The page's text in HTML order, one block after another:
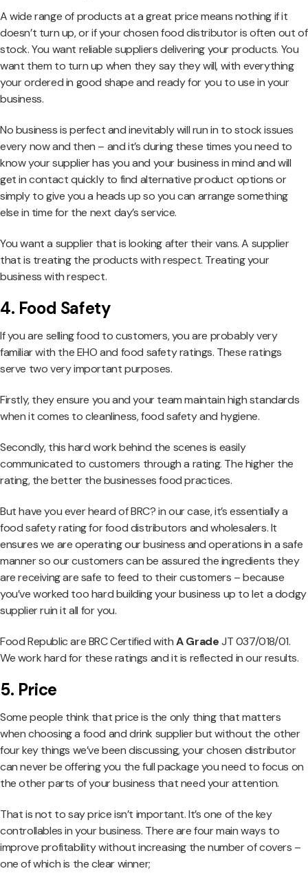
A wide range of products at a great price means nothing if it
doesn’t turn up, or if your chosen food distributor is often out of
stock. You want reliable suppliers delivering your products. You
want them to turn up when they say they will, with everything
your ordered in good shape and ready for you to use in your
business.
No business is perfect and inevitably will run in to stock issues
every now and then – and it’s during these times you need to
know your supplier has you and your business in mind and will
get in contact quickly to find alternative product options or
simply to give you a heads up so you can arrange something
else in time for the next day’s service.
You want a supplier that is looking after their vans. A supplier
that is treating the products with respect. Treating your
business with respect.
4. Food Safety
If you are selling food to customers, you are probably very
familiar with the EHO and food safety ratings. These ratings
serve two very important purposes.
Firstly, they ensure you and your team maintain high standards
when it comes to cleanliness, food safety and hygiene.
Secondly, this hard work behind the scenes is easily
communicated to customers through a rating. The higher the
rating, the better the businesses food practices.
But have you ever heard of BRC? in our case, it’s essentially a
food safety rating for food distributors and wholesalers. It
ensures we are operating our business and operations in a safe
manner so our customers can be assured the ingredients they
are receiving are safe to feed to their customers – because
you’ve worked too hard building your business up to let a dodgy
supplier ruin it all for you.
Food Republic are BRC Certified withA GradeJT 037/018/01.
We work hard for these ratings and it is reflected in our results.
5. Price
Some people think that price is the only thing that matters
when choosing a food and drink supplier but without the other
four key things we’ve been discussing, your chosen distributor
can never be offering you the full package you need to focus on
the other parts of your business that need your attention.
That is not to say price isn’t important. It’s one of the key
controllables in your business. There are four main ways to
improve profitability without increasing the number of covers –
one of which is the clear winner;